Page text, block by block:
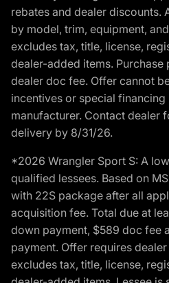
rebates and dealer discounts.
by model, trim, equipment,
excludes tax, title, license,
dealer-added items. Purchase
dealer doc fee. Offer cannot
incentives or special
manufacturer. Contact dealer
delivery by 8/31/26.
*2026 Wrangler Sport S: A
qualified lessees. Based on
with 22S package after all
acquisition fee. Total due at
down payment, $589 doc fee
payment. Offer requires
excludes tax, title, license,